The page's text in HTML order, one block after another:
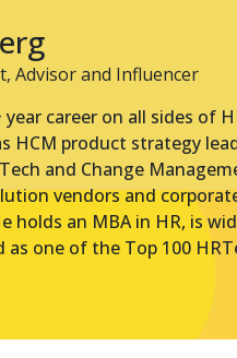
Advisor and Influencer
year career on all sides of
HCM product strategy
and Change
vendors and
holds an MBA in HR, is
as one of the Top 100